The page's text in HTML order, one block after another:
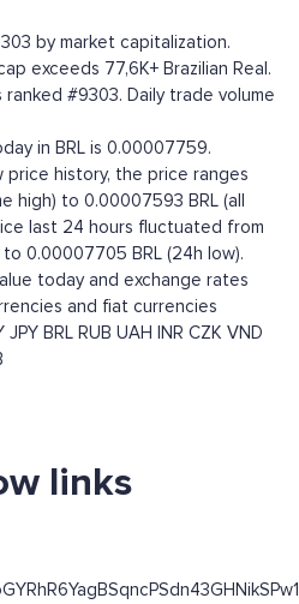
by market capitalization.
exceeds 77,6K+ Brazilian Real.
#9303. Daily trade volume
in BRL is 0.00007759.
history, the price ranges
high) to 0.00007593 BRL (all
last 24 hours fluctuated from
0.00007705 BRL (24h low).
today and exchange rates
and fiat currencies
JPY BRL RUB UAH INR CZK VND
links